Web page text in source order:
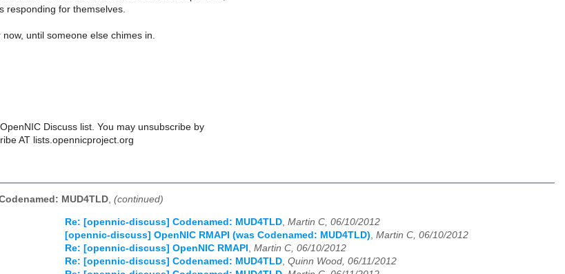
responding for themselves.
until someone else chimes in.
Discuss list. You may unsubscribe by
AT lists.opennicproject.org
MUD4TLD, (continued)
Re: [opennic-discuss] Codenamed: MUD4TLD Martin C, 06/10/2012
[opennic-discuss] OpenNIC RMAPI (was Codenamed: MUD4TLD) Martin C, 06/10/2012
Re: [opennic-discuss] OpenNIC RMAPI
Martin C, 06/10/2012
Re: [opennic-discuss] Codenamed: MUD4TLD Quinn Wood, 06/11/2012